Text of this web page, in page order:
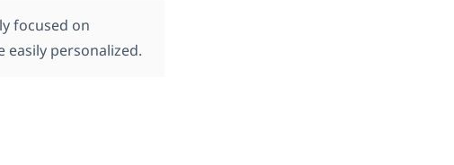
focused on
easily personalized.